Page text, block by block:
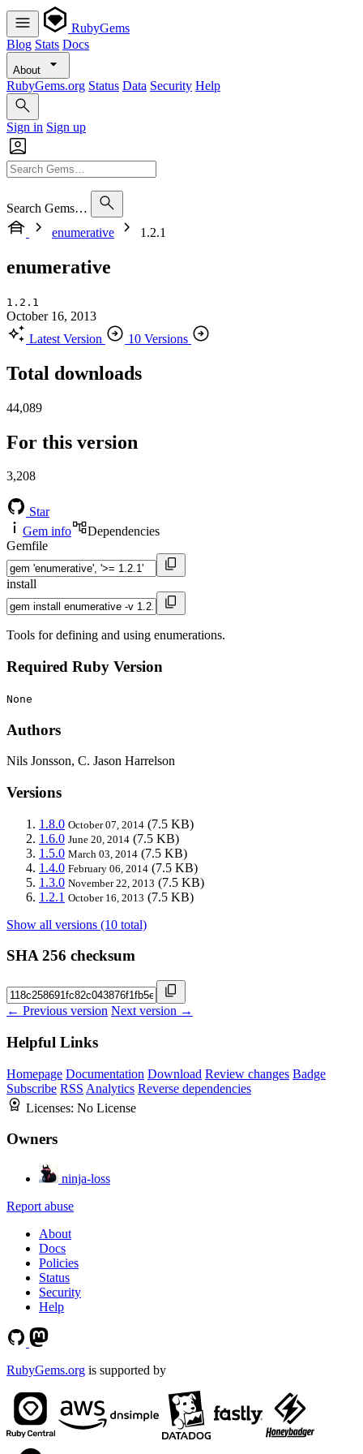
RubyGems
Blog Stats Docs
About
RubyGems.org Status Data Security Help
Sign in Sign up
Search Gems…
enumerative
1.2.1
enumerative
1.2.1
October 16, 2013
Latest Version
10 Versions
Total downloads
44,089
For this version
3,208
Star
Gem info
Dependencies
Gemfile
install
Tools for defining and using enumerations.
Required Ruby Version
None
Authors
Nils Jonsson, C. Jason Harrelson
Versions
1.8.0 October 07, 2014 (7.5 KB)
1.6.0 June 20, 2014 (7.5 KB)
1.5.0 March 03, 2014 (7.5 KB)
1.4.0 February 06, 2014 (7.5 KB)
1.3.0 November 22, 2013 (7.5 KB)
1.2.1 October 16, 2013 (7.5 KB)
Show all versions (10 total)
SHA 256 checksum
← Previous version Next version →
Helpful Links
Homepage Documentation Download Review changes Badge
Subscribe RSS Analytics Reverse dependencies
Licenses: No License
Owners
ninja-loss
Report abuse
About
Docs
Policies
Status
Security
Help
RubyGems.org is supported by